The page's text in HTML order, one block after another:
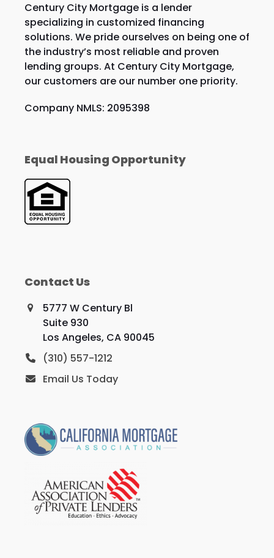
Century City Mortgage is a lender
specializing in customized financing
solutions. We pride ourselves on being one of
the industry’s most reliable and proven
lending groups. At Century City Mortgage,
our customers are our number one priority.
Company NMLS: 2095398
Equal Housing Opportunity
Contact Us
5777 W Century Bl
Suite 930
Los Angeles, CA 90045
(310) 557-1212
Email Us Today